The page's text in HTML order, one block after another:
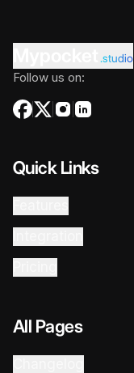
.studio
Follow us on:
Quick Links
All Pages